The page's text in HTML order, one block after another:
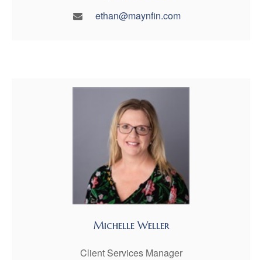
ethan@maynfin.com
Michelle Weller
Client Services Manager